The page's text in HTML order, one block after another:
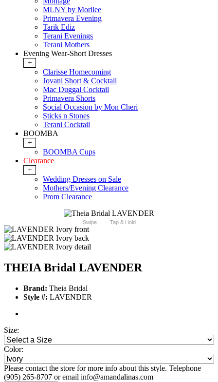
MLNY by Morilee
Primavera Evening
Tarik Ediz
Terani Evenings
Terani Mothers
Evening Wear-Short Dresses
+
Clarisse Homecoming
Jovani Short & Cocktail
Mac Duggal Cocktail
Primavera Shorts
Social Occasion by Mon Cheri
Sticks n Stones
Terani Cocktail
BOOMBA
+
BOOMBA Cups
Clearance
+
Wedding Dresses on Sale
Mothers/Evening Clearance
Prom Clearance
Swipe Tap & Hold
THEIA Bridal LAVENDER
Brand: Theia Bridal
Style #: LAVENDER
Size:
Color:
Please contact the store for more info about this style. Telephone
(905) 265-8707 or email info@amandalinas.com